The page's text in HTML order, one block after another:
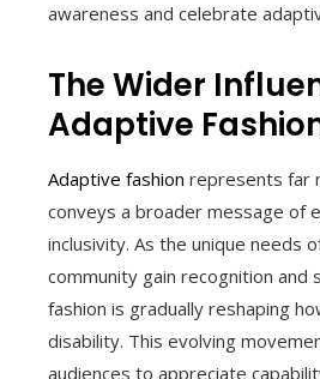
awareness and celebrate
The Wider
Adaptive
Adaptive fashion represents far
conveys a broader message of
inclusivity. As the unique needs
community gain recognition and
fashion is gradually reshaping
disability. This evolving
audiences to appreciate